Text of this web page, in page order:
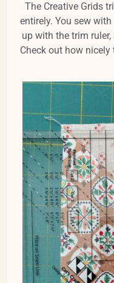
The Creative Grids
entirely. You sew
up with the trim
Check out how